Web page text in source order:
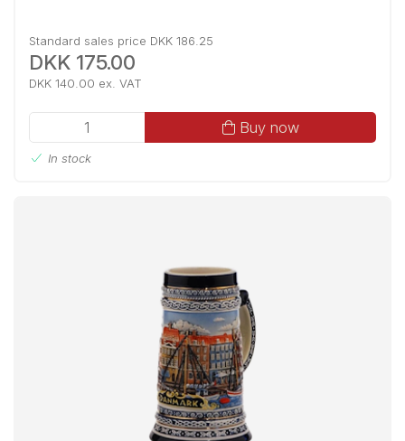
Standard sales price DKK 186.25
DKK 175.00
DKK 140.00 ex. VAT
Buy now
In stock